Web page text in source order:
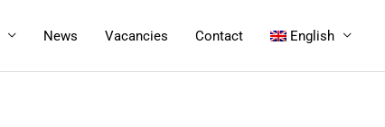
News Vacancies Contact English